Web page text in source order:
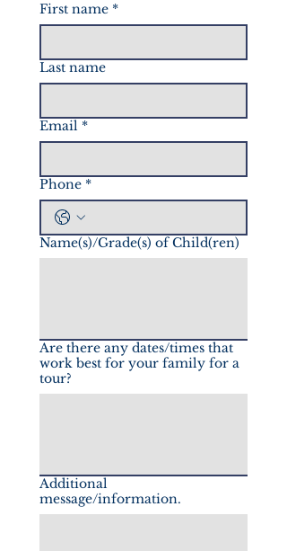
First name *
Last name
Email *
Phone *
Name(s)/Grade(s) of Child(ren)
Are there any dates/times that
work best for your family for a
tour?
Additional
message/information.